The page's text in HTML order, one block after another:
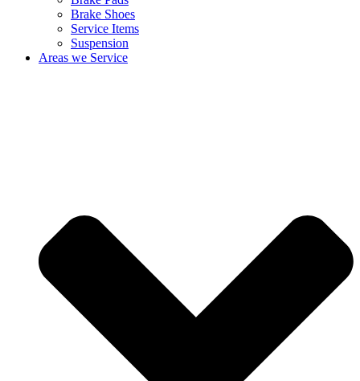
Brake Shoes
Service Items
Suspension
Areas we Service